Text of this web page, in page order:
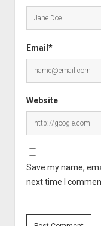
Email*
Website
Save my name,
next time I